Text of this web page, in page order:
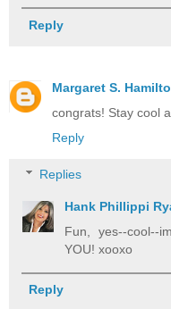
Reply
Margaret S.
congrats! Stay cool
Reply
Replies
Hank Phillippi
Fun, yes--cool--
YOU! xooxo
Reply